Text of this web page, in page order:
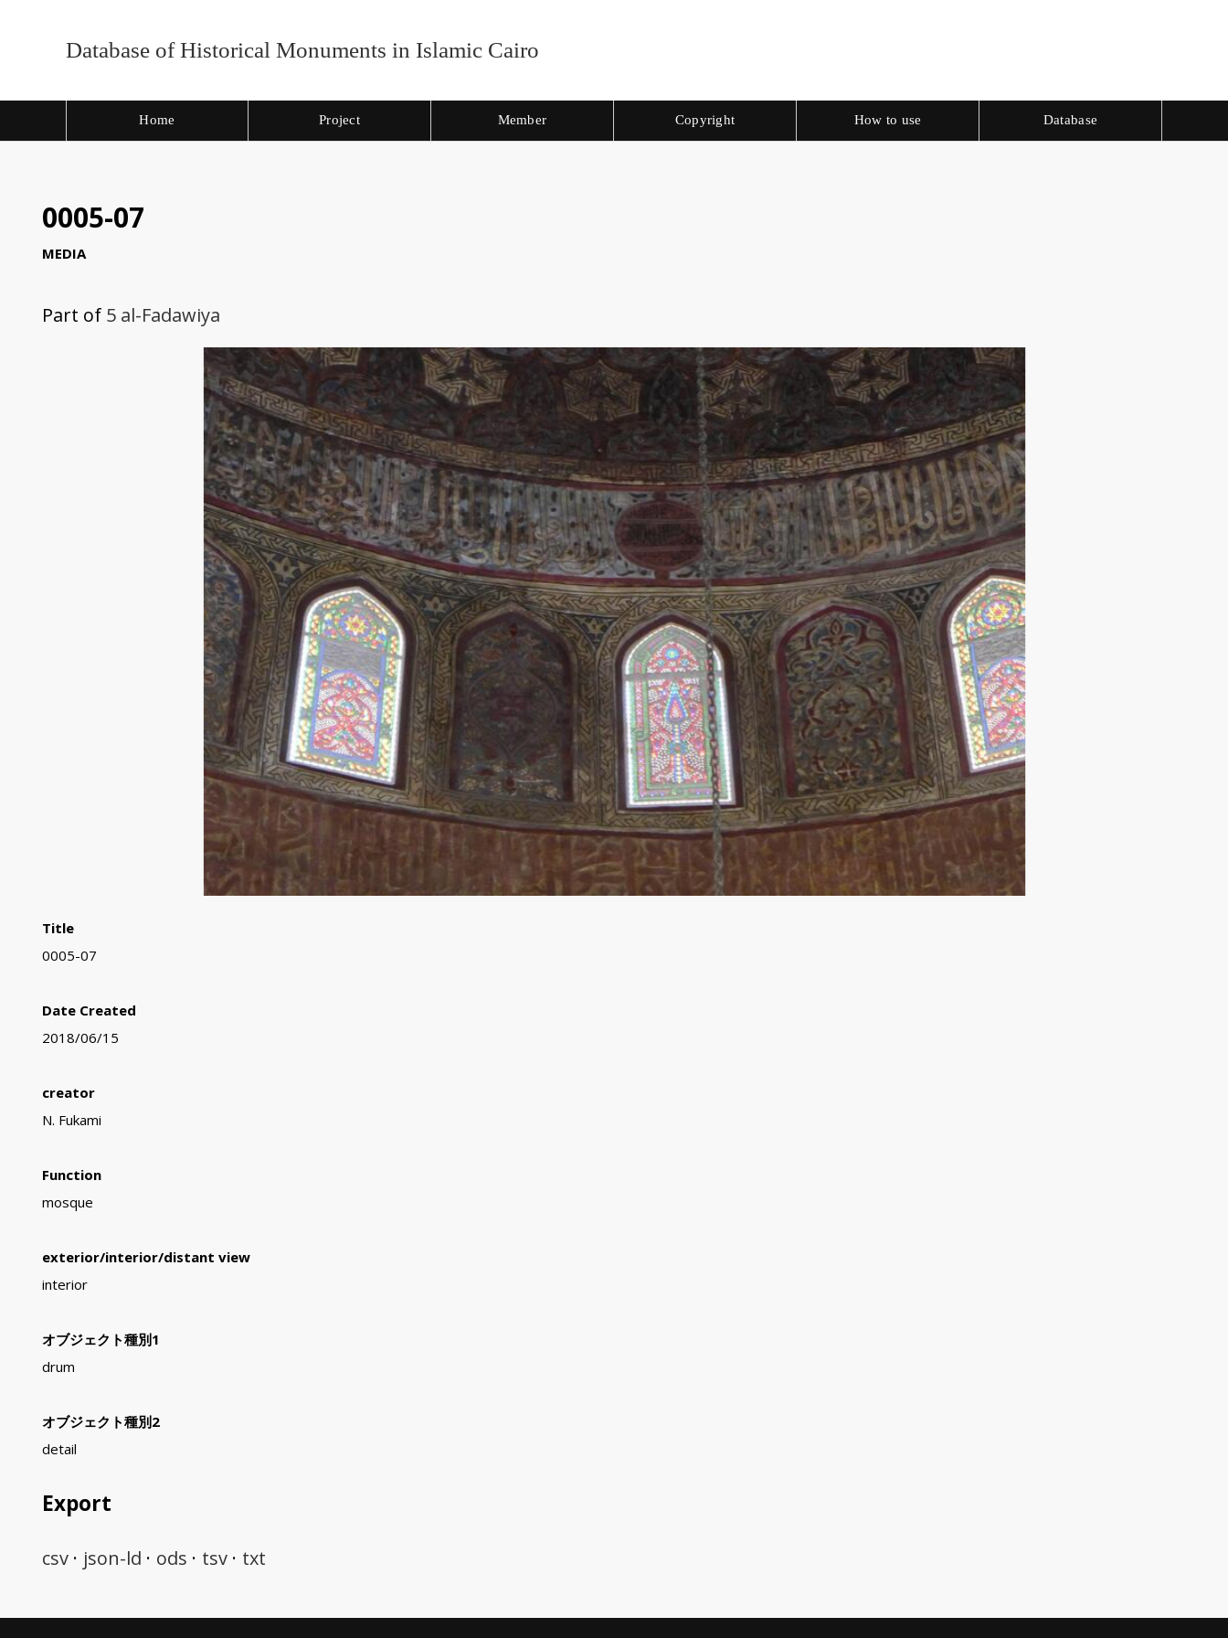
Database of Historical Monuments in Islamic Cairo
Home Project Member Copyright How to use Database
0005-07
MEDIA
Part of 5 al-Fadawiya
Title
0005-07
Date Created
2018/06/15
creator
N. Fukami
Function
mosque
exterior/interior/distant view
interior
オブジェクト種別1
drum
オブジェクト種別2
detail
Export
csv json-ld ods tsv txt